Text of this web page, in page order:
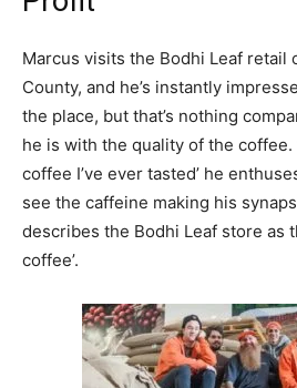
Marcus visits the Bodhi Leaf retail
County, and he’s instantly
the place, but that’s nothing
he is with the quality of the coffee.
coffee I’ve ever tasted’ he
see the caffeine making his
describes the Bodhi Leaf store as
coffee’.